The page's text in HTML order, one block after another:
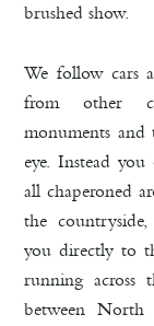
brushed show.
We follow cars
from other
monuments and
eye. Instead
all chaperoned
the
you directly to
running across
between North